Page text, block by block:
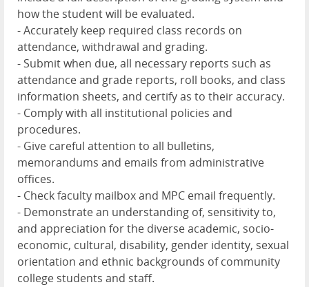
how the student will be evaluated.
- Accurately keep required class records on
attendance, withdrawal and grading.
- Submit when due, all necessary reports such as
attendance and grade reports, roll books, and class
information sheets, and certify as to their accuracy.
- Comply with all institutional policies and
procedures.
- Give careful attention to all bulletins,
memorandums and emails from administrative
offices.
- Check faculty mailbox and MPC email frequently.
- Demonstrate an understanding of, sensitivity to,
and appreciation for the diverse academic, socio-
economic, cultural, disability, gender identity, sexual
orientation and ethnic backgrounds of community
college students and staff.